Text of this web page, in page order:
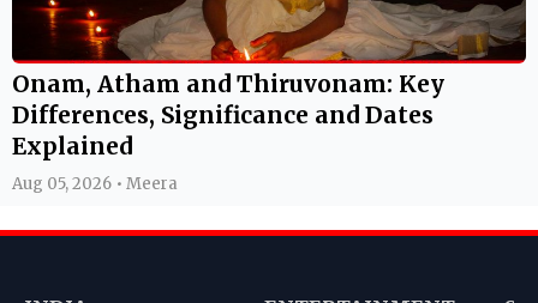
Onam, Atham and Thiruvonam: Key
Differences, Significance and Dates
Explained
Aug 05, 2026 • Meera